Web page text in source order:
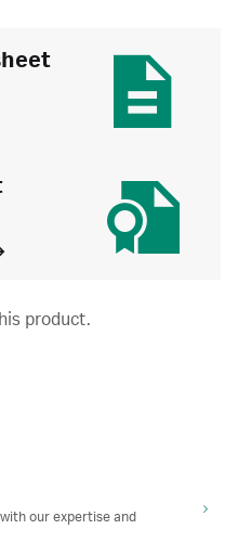
product.
our expertise and